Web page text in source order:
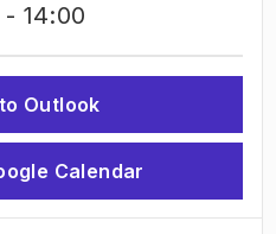
- 14:00
Outlook
Calendar